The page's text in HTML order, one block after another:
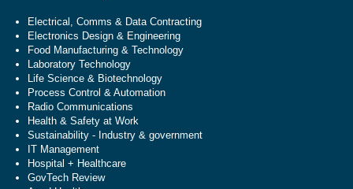
Electrical, Comms & Data Contracting
Electronics Design & Engineering
Food Manufacturing & Technology
Laboratory Technology
Life Science & Biotechnology
Process Control & Automation
Radio Communications
Health & Safety at Work
Sustainability - Industry & government
IT Management
Hospital + Healthcare
GovTech Review